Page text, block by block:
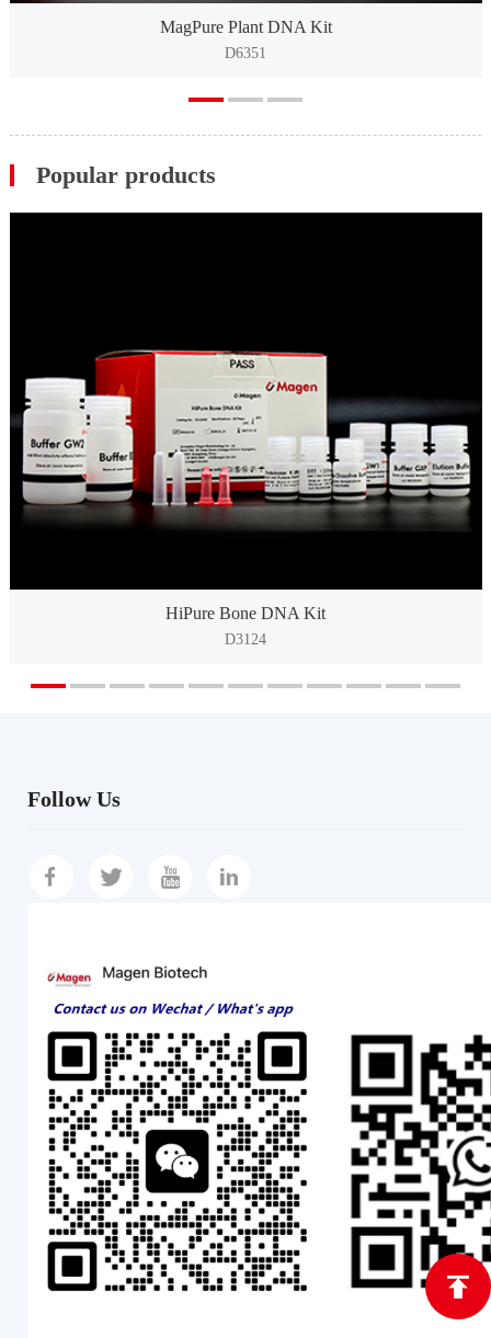
MagPure Plant DNA Kit
D6351
Popular products
HiPure Bone DNA Kit
D3124
Follow Us